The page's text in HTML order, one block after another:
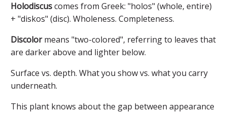
Holodiscuscomes from Greek: "holos" (whole, entire)
+ "diskos" (disc). Wholeness. Completeness.
Discolormeans "two-colored", referring to leaves that
are darker above and lighter below.
Surface vs. depth. What you show vs. what you carry
underneath.
This plant knows about the gap between appearance